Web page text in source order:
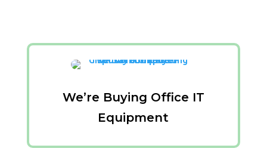
We’re Buying Office IT
Equipment